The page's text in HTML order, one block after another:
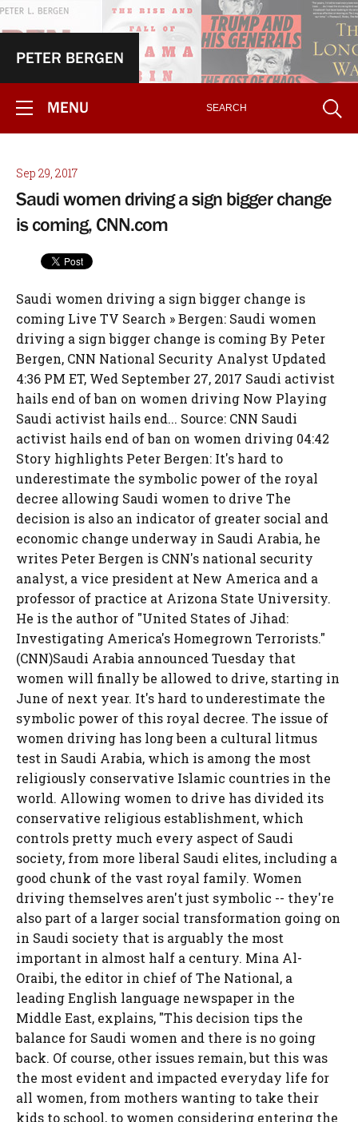
PETER BERGEN
MENU
Sep 29, 2017
Saudi women driving a sign bigger change
is coming, CNN.com
Saudi women driving a sign bigger change is
coming Live TV Search » Bergen: Saudi women
driving a sign bigger change is coming By Peter
Bergen, CNN National Security Analyst Updated
4:36 PM ET, Wed September 27, 2017 Saudi activist
hails end of ban on women driving Now Playing
Saudi activist hails end... Source: CNN Saudi
activist hails end of ban on women driving 04:42
Story highlights Peter Bergen: It's hard to
underestimate the symbolic power of the royal
decree allowing Saudi women to drive The
decision is also an indicator of greater social and
economic change underway in Saudi Arabia, he
writes Peter Bergen is CNN's national security
analyst, a vice president at New America and a
professor of practice at Arizona State University.
He is the author of "United States of Jihad:
Investigating America's Homegrown Terrorists."
(CNN)Saudi Arabia announced Tuesday that
women will finally be allowed to drive, starting in
June of next year. It's hard to underestimate the
symbolic power of this royal decree. The issue of
women driving has long been a cultural litmus
test in Saudi Arabia, which is among the most
religiously conservative Islamic countries in the
world. Allowing women to drive has divided its
conservative religious establishment, which
controls pretty much every aspect of Saudi
society, from more liberal Saudi elites, including a
good chunk of the vast royal family. Women
driving themselves aren't just symbolic -- they're
also part of a larger social transformation going on
in Saudi society that is arguably the most
important in almost half a century. Mina Al-
Oraibi, the editor in chief of The National, a
leading English language newspaper in the
Middle East, explains, "This decision tips the
balance for Saudi women and there is no going
back. Of course, other issues remain, but this was
the most evident and impacted everyday life for
all women, from mothers wanting to take their
kids to school, to women considering entering the